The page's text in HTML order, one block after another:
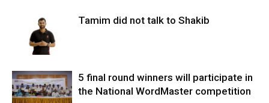
Tamim did not talk to Shakib
5 final round winners will participate in
the National WordMaster competition